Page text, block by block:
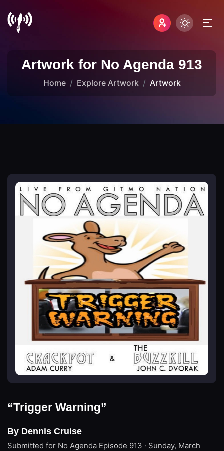
Artwork for No Agenda 913
Home Explore Artwork Artwork
“Trigger Warning”
By Dennis Cruise
Submitted for No Agenda Episode 913 · Sunday, March